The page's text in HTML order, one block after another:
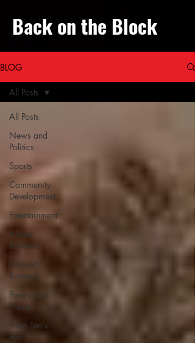
Back on the Block
BLOG
All Posts
News and
Politics
Sports
Community
Development
Entertainment
Album
Reviews
Concert
Reviews
Poetry and
Prose
From Ten's
Pen
All Posts